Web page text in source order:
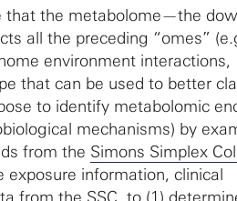
that the metabolome—the
all the preceding “omes”
environment interactions,
that can be used to better
to identify metabolomic
mechanisms) by
from the Simons Simplex
exposure information, clinical